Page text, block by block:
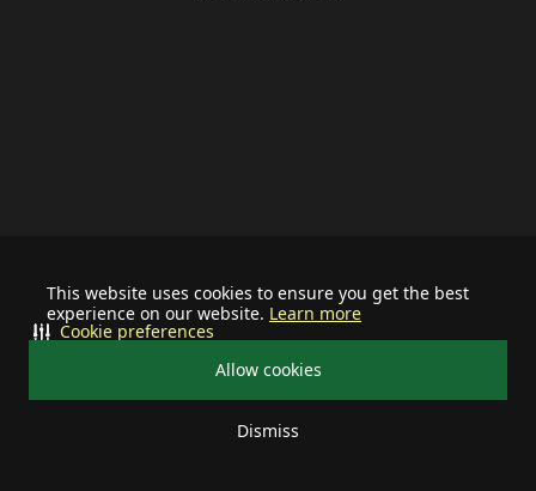
This website uses cookies to ensure you get the best
experience on our website. Learn more
Allow cookies
Dismiss
Cookie preferences